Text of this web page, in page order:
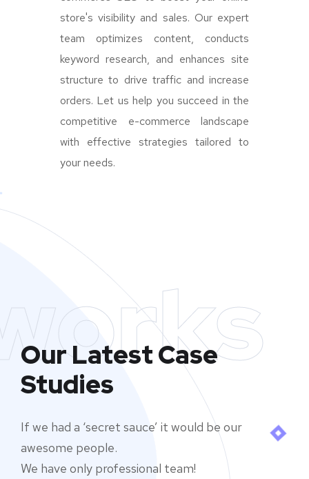
store's visibility and sales. Our expert
team optimizes content, conducts
keyword research, and enhances site
structure to drive traffic and increase
orders. Let us help you succeed in the
competitive e-commerce landscape
with effective strategies tailored to
your needs.
Our Latest Case
Studies
If we had a ‘secret sauce’ it would be our
awesome people.
We have only professional team!